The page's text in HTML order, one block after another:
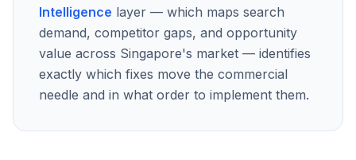
Intelligence layer — which maps search
demand, competitor gaps, and opportunity
value across Singapore's market — identifies
exactly which fixes move the commercial
needle and in what order to implement them.